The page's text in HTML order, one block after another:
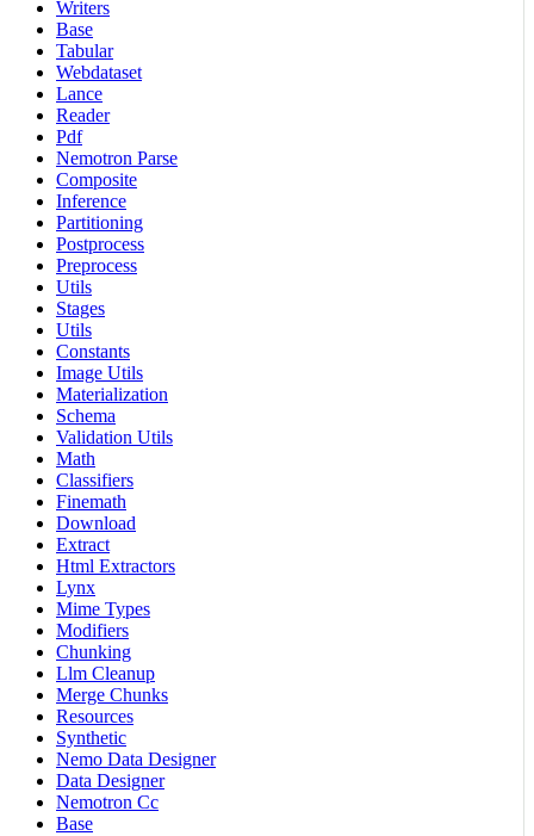
Writers
Base
Tabular
Webdataset
Lance
Reader
Pdf
Nemotron Parse
Composite
Inference
Partitioning
Postprocess
Preprocess
Utils
Stages
Utils
Constants
Image Utils
Materialization
Schema
Validation Utils
Math
Classifiers
Finemath
Download
Extract
Html Extractors
Lynx
Mime Types
Modifiers
Chunking
Llm Cleanup
Merge Chunks
Resources
Synthetic
Nemo Data Designer
Data Designer
Nemotron Cc
Base